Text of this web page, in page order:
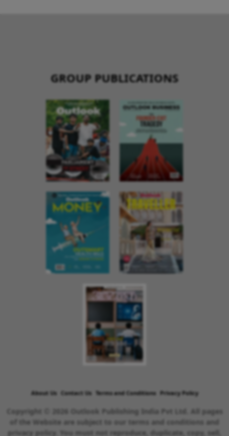
GROUP PUBLICATIONS
About Us Contact Us Terms and Conditions Privacy Policy
Copyright © 2026 Outlook Publishing India Pvt Ltd. All pages
of the Website are subject to our terms and conditions and
privacy policy. You must not reproduce, duplicate, copy, sell,